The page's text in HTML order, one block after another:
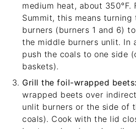
medium heat, about 350°F.
Summit, this means
burners (burners 1 and 6)
the middle burners unlit. In
push the coals to one side
baskets).
Grill the foil-wrapped beets:
wrapped beets over
unlit burners or the side of
coals). Cook with the lid